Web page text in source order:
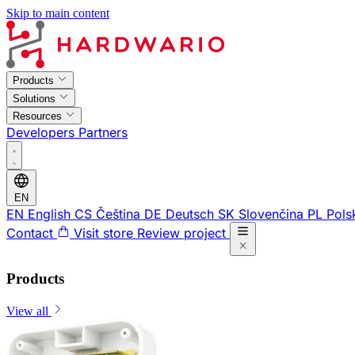
Skip to main content
Products
Solutions
Resources
Developers Partners
EN
EN English CS Čeština DE Deutsch SK Slovenčina PL
Contact
Visit store Review project
Products
View all